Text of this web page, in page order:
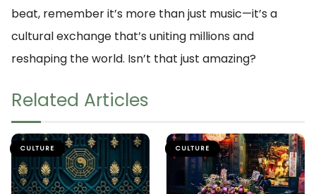
beat, remember it’s more than just music—it’s a
cultural exchange that’s uniting millions and
reshaping the world. Isn’t that just amazing?
Related Articles
CULTURE CULTURE